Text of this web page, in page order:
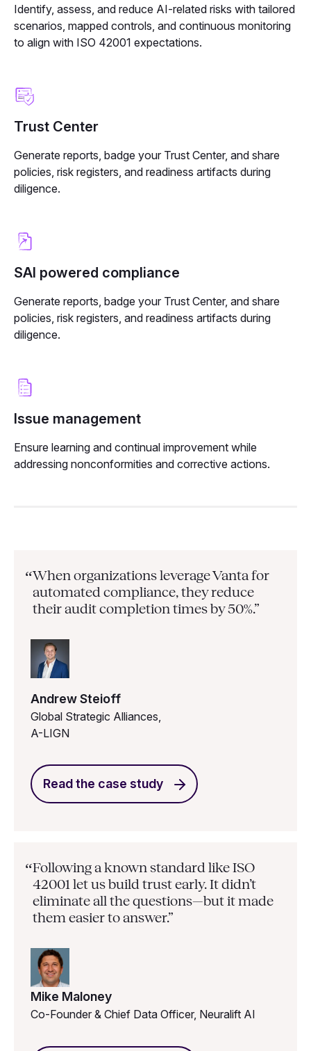
Identify, assess, and reduce AI-related risks with tailored
scenarios, mapped controls, and continuous monitoring
to align with ISO 42001 expectations.
Trust Center
Generate reports, badge your Trust Center, and share
policies, risk registers, and readiness artifacts during
diligence.
SAI powered compliance
Generate reports, badge your Trust Center, and share
policies, risk registers, and readiness artifacts during
diligence.
Issue management
Ensure learning and continual improvement while
addressing nonconformities and corrective actions.
“When organizations leverage Vanta for
automated compliance, theyreduce
their audit completion times by 50%.”
Andrew Steioff
Global Strategic Alliances,
A-LIGN
Read the case study
“Following a known standard like ISO
42001 let us build trust early. It didn’t
eliminate all the questions—but it made
them easier to answer.”
Mike Maloney
Co-Founder & Chief Data Officer, Neuralift AI